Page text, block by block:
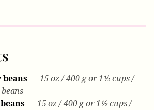
— 15 oz / 400 g or 1½ cups /
— 15 oz / 400 g or 1½ cups /